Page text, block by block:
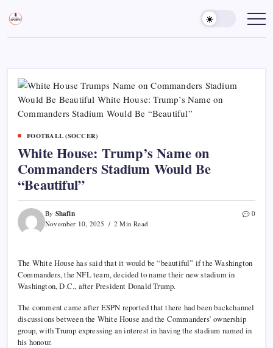
content
Sports
Gurukul,
Empowering
Coaches,
FOOTBALL (SOCCER)
White House: Trump’s Name on
Commanders Stadium Would Be
“Beautiful”
By Shafin
November 10, 2025 2 Min Read
0
The White House has said that it would be “beautiful” if the Washington
Commanders, the NFL team, decided to name their new stadium in
Washington, D.C., after President Donald Trump.
The comment came after ESPN reported that there had been backchannel
discussions between the White House and the Commanders’ ownership
group, with Trump expressing an interest in having the stadium named in
his honour.